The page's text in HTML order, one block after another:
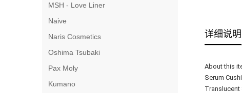
MSH - Love Liner
Naive
Naris Cosmetics
Oshima Tsubaki
Pax Moly
Kumano
详细说明
About this
Serum